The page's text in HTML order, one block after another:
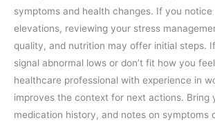
symptoms and health changes. If you notice
elevations, reviewing your stress
quality, and nutrition may offer initial steps.
signal abnormal lows or don’t fit how you
healthcare professional with experience in
improves the context for next actions. Bring
medication history, and notes on symptoms